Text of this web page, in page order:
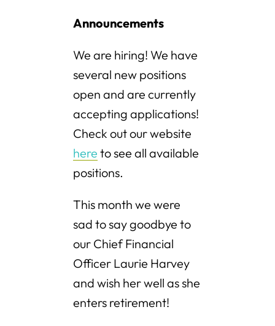
Announcements
We are hiring! We have
several new positions
open and are currently
accepting applications!
Check out our website
here to see all available
positions.
This month we were
sad to say goodbye to
our Chief Financial
Officer Laurie Harvey
and wish her well as she
enters retirement!